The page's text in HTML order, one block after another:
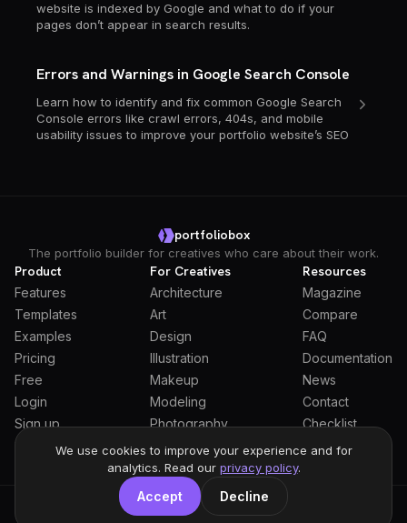
website is indexed by Google and what to do if your
pages don’t appear in search results.
Errors and Warnings in Google Search Console
Learn how to identify and fix common Google Search
Console errors like crawl errors, 404s, and mobile
usability issues to improve your portfolio website’s SEO
portfoliobox
The portfolio builder for creatives who care about their work.
Product
Features
Templates
Examples
Pricing
Free
Login
Sign up
Students
For Creatives
Architecture
Art
Design
Illustration
Makeup
Modeling
Photography
Resources
Magazine
Compare
FAQ
Documentation
News
Contact
Checklist
General TermsPrivacy PolicyFull Privacy Policy
We use cookies to improve your experience and for
analytics. Read our privacy policy.
Accept Decline